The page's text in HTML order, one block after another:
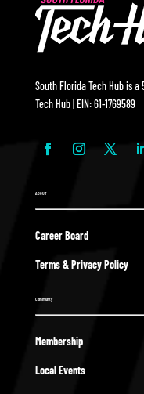
South Florida Tech Hub is a
Tech Hub | EIN: 61-1769589
ABOUT
Career Board
Terms & Privacy Policy
Community
Membership
Local Events